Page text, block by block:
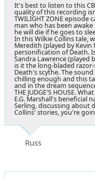
It's best to listen to this
quality of this recording
TWILIGHT ZONE episode
man who has been
he will die if he goes to
In this Wilkie Collins tale,
Meredith (played by
personification of Death.
Sandra Lawrence (played
is it the long-bladed
Death's scythe. The
chilling enough and this
and in the dream
THE JUDGE'S HOUSE.
E.G. Marshall's beneficial
Serling, discussing about
Collins' stories, you're
Russ